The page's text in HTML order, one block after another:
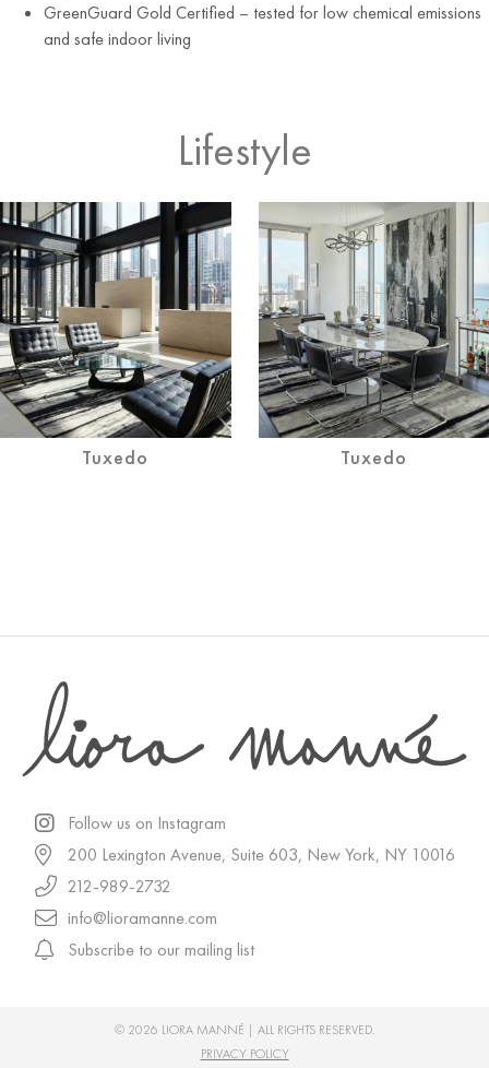
GreenGuard Gold Certified – tested for low chemical emissions
and safe indoor living
Lifestyle
Tuxedo Tuxedo
Follow us on Instagram
200 Lexington Avenue, Suite 603, New York, NY 10016
212-989-2732
info@lioramanne.com
Subscribe to our mailing list
© 2026 LIORA MANNÉ | ALL RIGHTS RESERVED.
PRIVACY POLICY